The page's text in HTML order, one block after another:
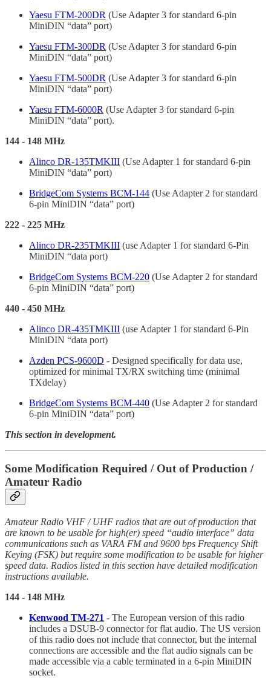
Yaesu FTM-200DR (Use Adapter 3 for standard 6-pin
MiniDIN “data” port)
Yaesu FTM-300DR (Use Adapter 3 for standard 6-pin
MiniDIN “data” port)
Yaesu FTM-500DR (Use Adapter 3 for standard 6-pin
MiniDIN “data” port)
Yaesu FTM-6000R (Use Adapter 3 for standard 6-pin
MiniDIN “data” port).
144 - 148 MHz
Alinco DR-135TMKIII (Use Adapter 1 for standard 6-pin
MiniDIN “data” port)
BridgeCom Systems BCM-144 (Use Adapter 2 for standard
6-pin MiniDIN “data” port)
222 - 225 MHz
Alinco DR-235TMKIII (use Adapter 1 for standard 6-Pin
MiniDIN “data port)
BridgeCom Systems BCM-220 (Use Adapter 2 for standard
6-pin MiniDIN “data” port)
440 - 450 MHz
Alinco DR-435TMKIII (use Adapter 1 for standard 6-Pin
MiniDIN “data port)
Azden PCS-9600D - Designed specifically for data use,
optimized for minimal TX/RX switching time (minimal
TXdelay)
BridgeCom Systems BCM-440 (Use Adapter 2 for standard
6-pin MiniDIN “data” port)
This section in development.
Some Modification Required / Out of Production /
Amateur Radio
Amateur Radio VHF / UHF radios that are out of production that
are known to be usable for high(er) speed “audio interface” data
communications such as VARA FM and 9600 bps Frequency Shift
Keying (FSK) but require some modification to be usable for higher
speed data. Radios listed in this section have detailed modification
instructions available.
144 - 148 MHz
Kenwood TM-271 - The European version of this radio
includes a DSUB-9 connector for flat audio. The US version
of this radio does not include that connector, but the internal
connections are accessible and the flat audio signals can be
made accessible via a cable terminated in a 6-pin MiniDIN
socket.